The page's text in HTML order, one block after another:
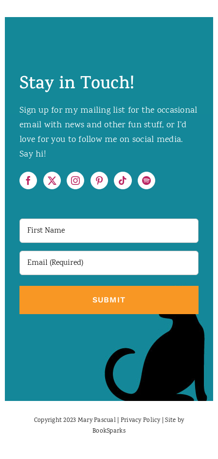
Stay in Touch!
Sign up for my mailing list for the occasional
email with news and other fun stuff, or I’d
love for you to follow me on social media.
Say hi!
First
Name
Email
Copyright 2023 Mary Pascual | Privacy Policy| Site by
BookSparks